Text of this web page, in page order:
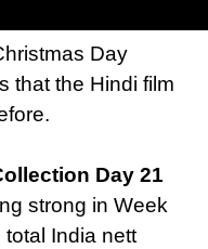
Day
that the Hindi film
Day 21
strong in Week
India nett